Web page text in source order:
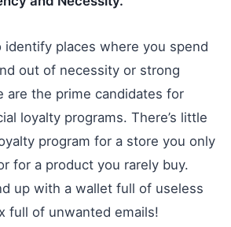
identify places where you spend
out of necessity or strong
are the prime candidates for
loyalty programs. There’s little
program for a store you only
for a product you rarely buy.
up with a wallet full of useless
full of unwanted emails!